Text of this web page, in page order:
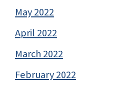
May 2022
April 2022
March 2022
February 2022